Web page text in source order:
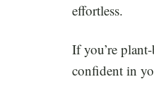
effortless.
If you’re
confident in